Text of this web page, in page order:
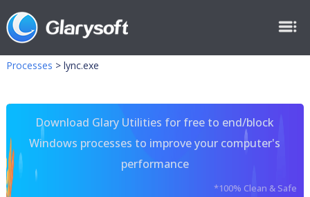
Processes > lync.exe
Download Glary Utilities for free to end/block
Windows processes to improve your computer's
performance
*100% Clean & Safe